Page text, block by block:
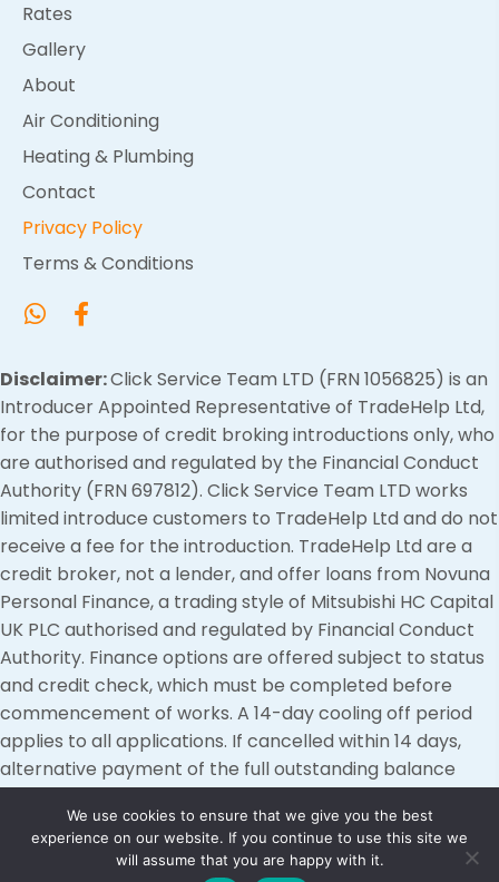
Rates
Gallery
About
Air Conditioning
Heating & Plumbing
Contact
Privacy Policy
Terms & Conditions
Disclaimer:Click Service Team LTD (FRN 1056825) is an
Introducer Appointed Representative of TradeHelp Ltd,
for the purpose of credit broking introductions only, who
are authorised and regulated by the Financial Conduct
Authority (FRN 697812). Click Service Team LTD works
limited introduce customers to TradeHelp Ltd and do not
receive a fee for the introduction. TradeHelp Ltd are a
credit broker, not a lender, and offer loans from Novuna
Personal Finance, a trading style of Mitsubishi HC Capital
UK PLC authorised and regulated by Financial Conduct
Authority. Finance options are offered subject to status
and credit check, which must be completed before
commencement of works. A 14-day cooling off period
applies to all applications. If cancelled within 14 days,
alternative payment of the full outstanding balance
© 2026, Click Service Team. All Rights Reserved.
We use cookies to ensure that we give you the best
experience on our website. If you continue to use this site we
will assume that you are happy with it.